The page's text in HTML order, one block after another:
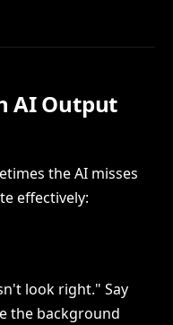
AI Output
the AI misses
effectively:
look right." Say
the background